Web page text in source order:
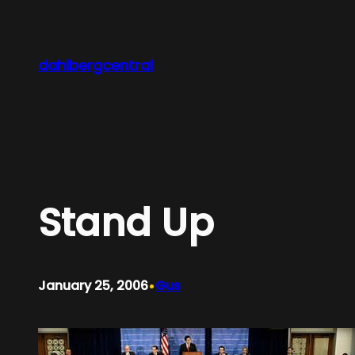
content
dahlbergcentral
Stand Up
January 25, 2006•Gus